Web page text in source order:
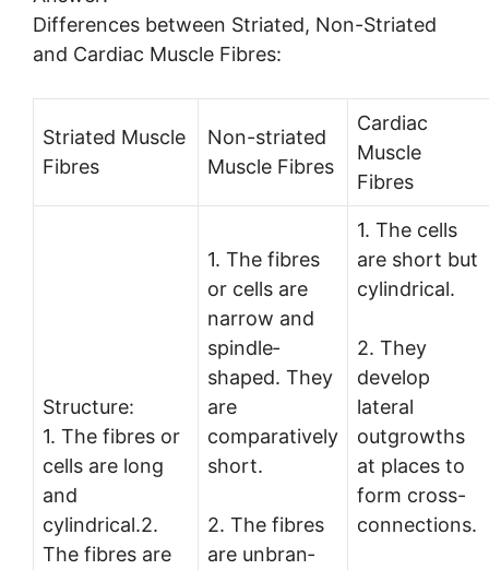
Differences between Striated, Non-Striated
and Cardiac Muscle Fibres:
Striated Muscle
Fibres
Non-striated
Muscle Fibres
Cardiac
Muscle
Fibres
Structure:
1. The fibres or
cells are long
and
cylindrical.2.
The fibres are
1. The fibres
or cells are
narrow and
spindle­
shaped. They
are
comparatively
short.
2. The fibres
are unbran­
1. The cells
are short but
cylindrical.
2. They
develop
lateral
outgrowths
at places to
form cross-
connections.